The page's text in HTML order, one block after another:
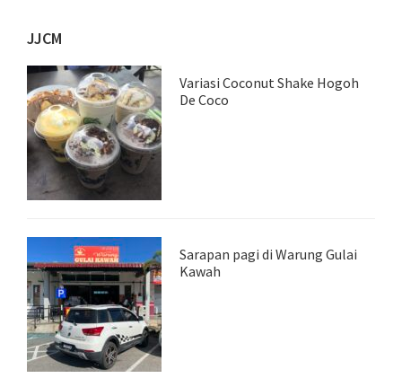
JJCM
Variasi Coconut Shake Hogoh
De Coco
Sarapan pagi di Warung Gulai
Kawah